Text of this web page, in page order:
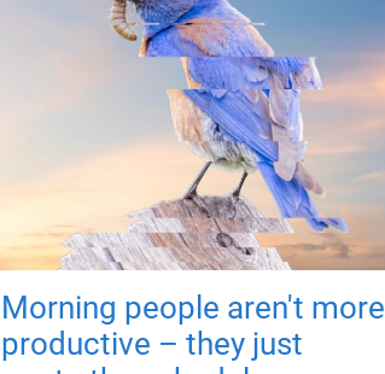
Morning people aren't more
productive – they just